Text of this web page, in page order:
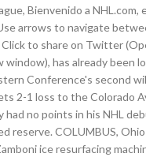
Bienvenido a
arrows to navigate
to share on Twitter
has already
Conference's second
2-1 loss to the Colorado
had no points in his NHL
reserve. COLUMBUS,
ice resurfacing